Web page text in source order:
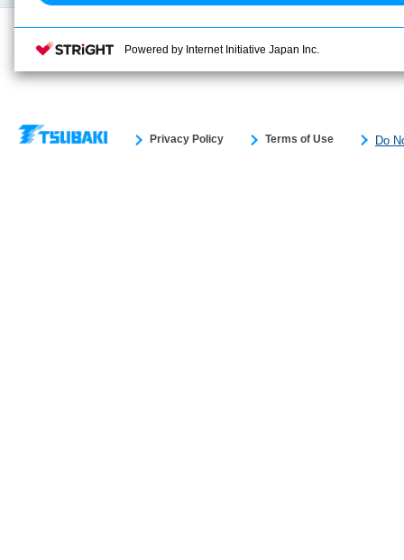
Privacy Policy Terms of Use Do
Powered by Internet Initiative Japan Inc.